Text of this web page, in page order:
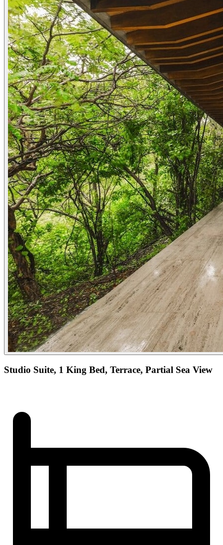
Studio Suite, 1 King Bed, Terrace, Partial Sea View